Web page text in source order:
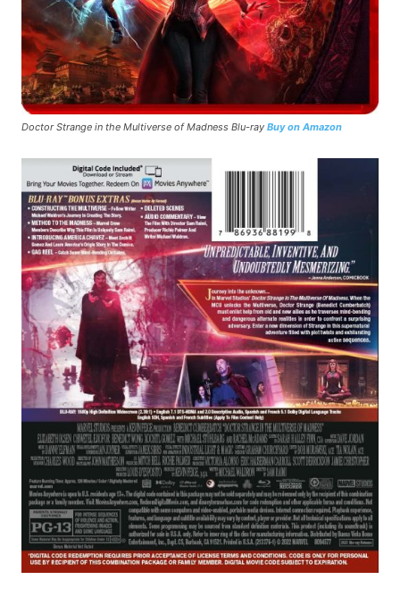
Doctor Strange in the Multiverse of Madness Blu-ray Buy on Amazon